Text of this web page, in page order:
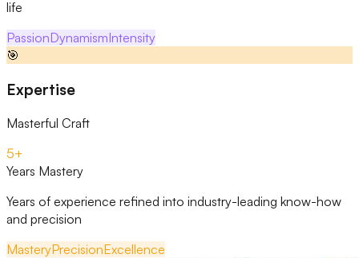
life
PassionDynamismIntensity
🎯
Expertise
Masterful Craft
5+
Years Mastery
Years of experience refined into industry-leading know-how
and precision
MasteryPrecisionExcellence